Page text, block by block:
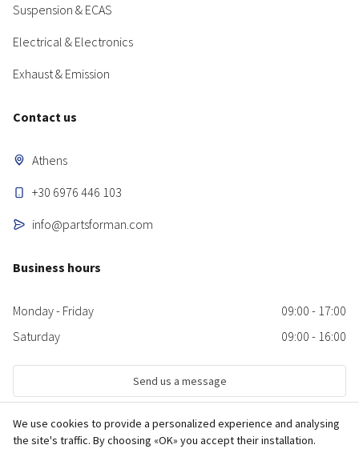
Suspension & ECAS
Electrical & Electronics
Exhaust & Emission
Contact us
Athens
+30 6976 446 103
info@partsforman.com
Business hours
Monday - Friday
09:00 - 17:00
Saturday
09:00 - 16:00
Send us a message
© 2026 partsforman.com Used and new MAN truck spare parts
We use cookies to provide a personalized experience and analysing
the site's traffic. By choosing «OK» you accept their installation.